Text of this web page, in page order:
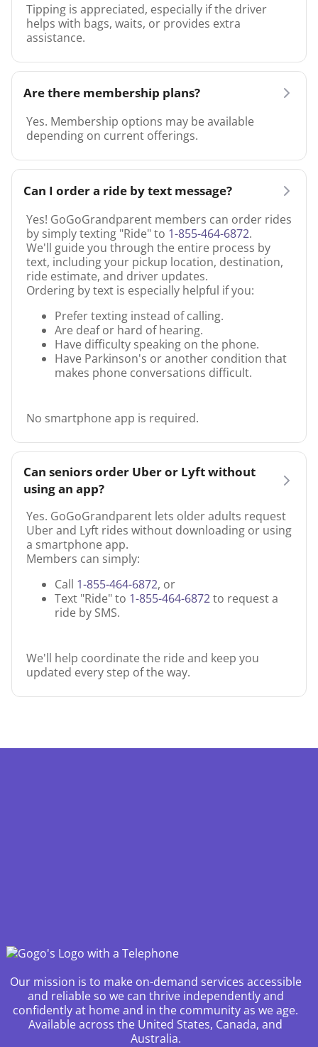
Tipping is appreciated, especially if the driver
helps with bags, waits, or provides extra
assistance.
Are there membership plans?
Yes. Membership options may be available
depending on current offerings.
Can I order a ride by text message?
Yes! GoGoGrandparent members can order rides
by simply texting "Ride" to 1-855-464-6872.
We'll guide you through the entire process by
text, including your pickup location, destination,
ride estimate, and driver updates.
Ordering by text is especially helpful if you:
Prefer texting instead of calling.
Are deaf or hard of hearing.
Have difficulty speaking on the phone.
Have Parkinson's or another condition that
makes phone conversations difficult.
No smartphone app is required.
Can seniors order Uber or Lyft without
using an app?
Yes. GoGoGrandparent lets older adults request
Uber and Lyft rides without downloading or using
a smartphone app.
Members can simply:
Call 1-855-464-6872, or
Text "Ride" to 1-855-464-6872to request a
ride by SMS.
We'll help coordinate the ride and keep you
updated every step of the way.
Our mission is to make on-demand services accessible
and reliable so we can thrive independently and
confidently at home and in the community as we age.
Available across the United States, Canada, and
Australia.